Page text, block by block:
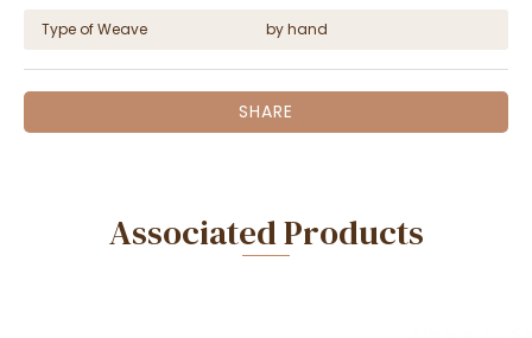
Type of Weave
by hand
SHARE
Associated Products